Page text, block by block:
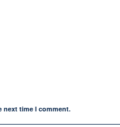
next time I comment.